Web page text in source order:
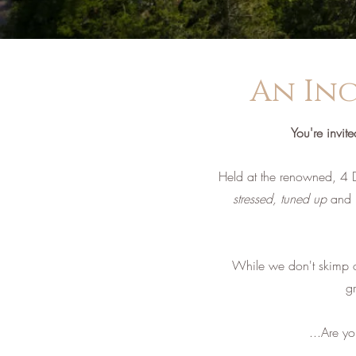
An
You're
Held at the renowned, 4
stressed, tuned upand
While we don't skimp
...Are